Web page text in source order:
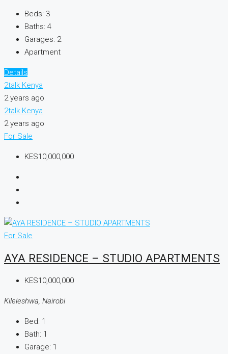
Beds: 3
Baths: 4
Garages: 2
Apartment
Details
2talk Kenya
2 years ago
2talk Kenya
2 years ago
For Sale
KES10,000,000
For Sale
AYA RESIDENCE – STUDIO APARTMENTS
KES10,000,000
Kileleshwa, Nairobi
Bed: 1
Bath: 1
Garage: 1